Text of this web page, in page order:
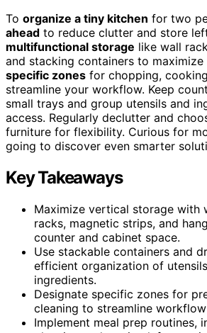
To organize a tiny kitchen for two
ahead to reduce clutter and store
multifunctional storage like wall
and stacking containers to maximize
specific zones for chopping,
streamline your workflow. Keep
small trays and group utensils and
access. Regularly declutter and
furniture for flexibility. Curious for
going to discover even smarter
Key Takeaways
Maximize vertical storage with
racks, magnetic strips, and
counter and cabinet space.
Use stackable containers and
efficient organization of
ingredients.
Designate specific zones for
cleaning to streamline
Implement meal prep routines,